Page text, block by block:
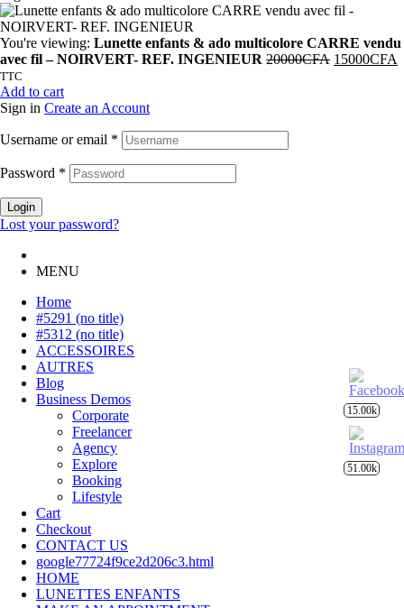
You're viewing: Lunette enfants & ado multicolore CARRE vendu
avec fil – NOIRVERT- REF. INGENIEUR 20000CFA 15000CFA
TTC
Add to cart
Sign in Create an Account
Username or email *
Password *
Login
Lost your password?
MENU
Home
#5291 (no title)
#5312 (no title)
ACCESSOIRES
AUTRES
Blog
Business Demos
Corporate
Freelancer
Agency
Explore
Booking
Lifestyle
Cart
Checkout
CONTACT US
google77724f9ce2d206c3.html
HOME
LUNETTES ENFANTS
15.00k
51.00k